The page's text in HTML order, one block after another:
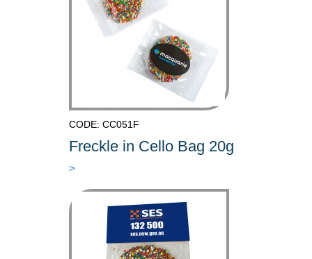
CODE: CC051F
Freckle in Cello Bag 20g
>